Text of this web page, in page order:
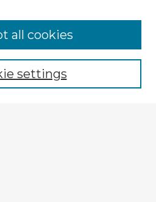
settings
all cookies